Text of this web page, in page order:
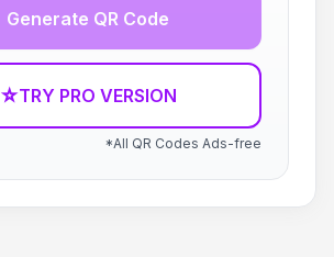
Generate QR Code
☆TRY PRO VERSION
*All QR Codes Ads-free